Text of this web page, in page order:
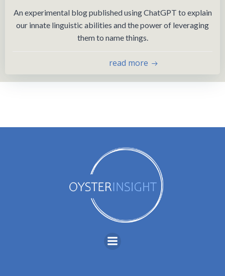
An experimental blog published using ChatGPT to explain
our innate linguistic abilities and the power of leveraging
them to name things.
read more